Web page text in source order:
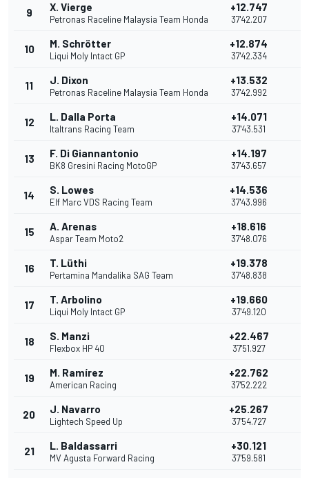
9 X. Vierge
Petronas Raceline Malaysia Team Honda
+12.747
37'42.207
10 M. Schrötter
Liqui Moly Intact GP
+12.874
37'42.334
11 J. Dixon
Petronas Raceline Malaysia Team Honda
+13.532
37'42.992
12 L. Dalla Porta
Italtrans Racing Team
+14.071
37'43.531
13 F. Di Giannantonio
BK8 Gresini Racing MotoGP
+14.197
37'43.657
14 S. Lowes
Elf Marc VDS Racing Team
+14.536
37'43.996
15 A. Arenas
Aspar Team Moto2
+18.616
37'48.076
16 T. Lüthi
Pertamina Mandalika SAG Team
+19.378
37'48.838
17 T. Arbolino
Liqui Moly Intact GP
+19.660
37'49.120
18 S. Manzi
Flexbox HP 40
+22.467
37'51.927
19 M. Ramírez
American Racing
+22.762
37'52.222
20 J. Navarro
Lightech Speed Up
+25.267
37'54.727
21 L. Baldassarri
MV Agusta Forward Racing
+30.121
37'59.581